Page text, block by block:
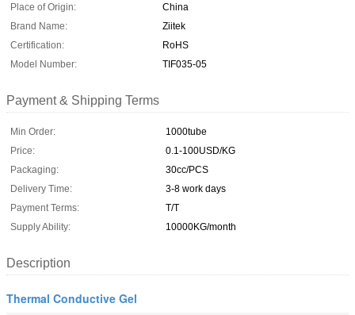
Place of Origin:
China
Brand Name:
Ziitek
Certification:
RoHS
Model Number:
TIF035-05
Payment & Shipping Terms
Min Order:
1000tube
Price:
0.1-100USD/KG
Packaging:
30cc/PCS
Delivery Time:
3-8 work days
Payment Terms:
T/T
Supply Ability:
10000KG/month
Description
Thermal Conductive Gel